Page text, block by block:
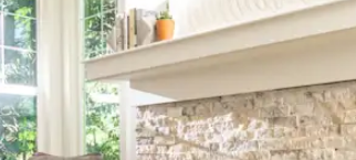
+ Submit Your Own Tour
See All
Plants & Yards
Real Estate
Life
Money